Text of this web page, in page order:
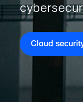
Cloud